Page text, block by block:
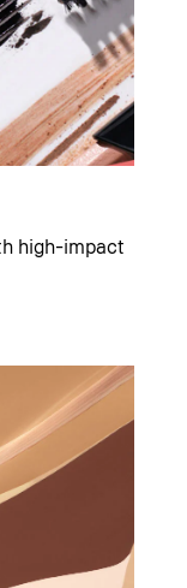
high-impact